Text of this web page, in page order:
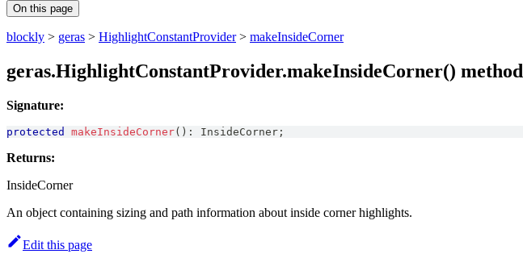
On this page
blockly > geras > HighlightConstantProvider> makeInsideCorner
geras.HighlightConstantProvider.makeInsideCorner() method
Signature:
protected makeInsideCorner( ) : InsideCorner ;
Returns:
InsideCorner
An object containing sizing and path information about inside corner highlights.
Edit this page